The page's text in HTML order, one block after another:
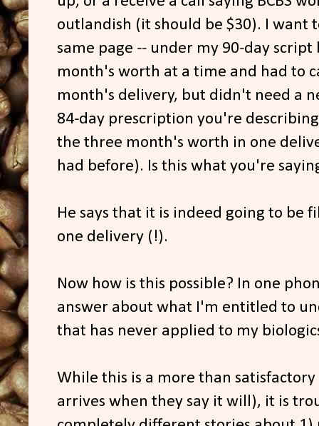
outlandish (it should be $30). I want
same page -- under my 90-day
month's worth at a time and had to
month's delivery, but didn't need a
84-day prescription you're
the three month's worth in one
had before). Is this what you're
He says that it is indeed going to be
one delivery (!).
Now how is this possible? In one
answer about what I'm entitled to
that has never applied to my
While this is a more than
arrives when they say it will), it is